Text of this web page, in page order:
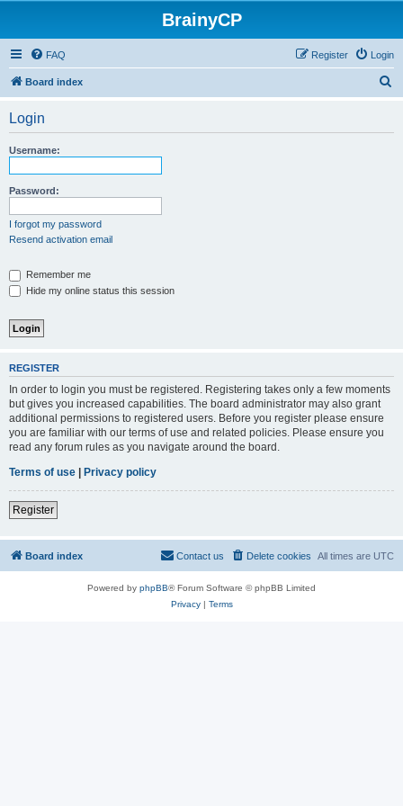
BrainyCP
FAQ Login
Register
Board index
Login
Username:
Password:
I forgot my password
Resend activation email
Remember me
Hide my online status this session
REGISTER
In order to login you must be registered. Registering takes only a few moments
but gives you increased capabilities. The board administrator may also grant
additional permissions to registered users. Before you register please ensure
you are familiar with our terms of use and related policies. Please ensure you
read any forum rules as you navigate around the board.
Terms of use | Privacy policy
Register
Board index All times are UTC
Delete cookies
Contact us
Powered by phpBB® Forum Software © phpBB Limited
Privacy| Terms